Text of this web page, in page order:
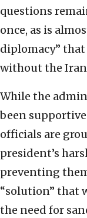
questions
once, as is
diplomacy” that
without the
While the
been
officials are
president’s
preventing
“solution” that
the need for